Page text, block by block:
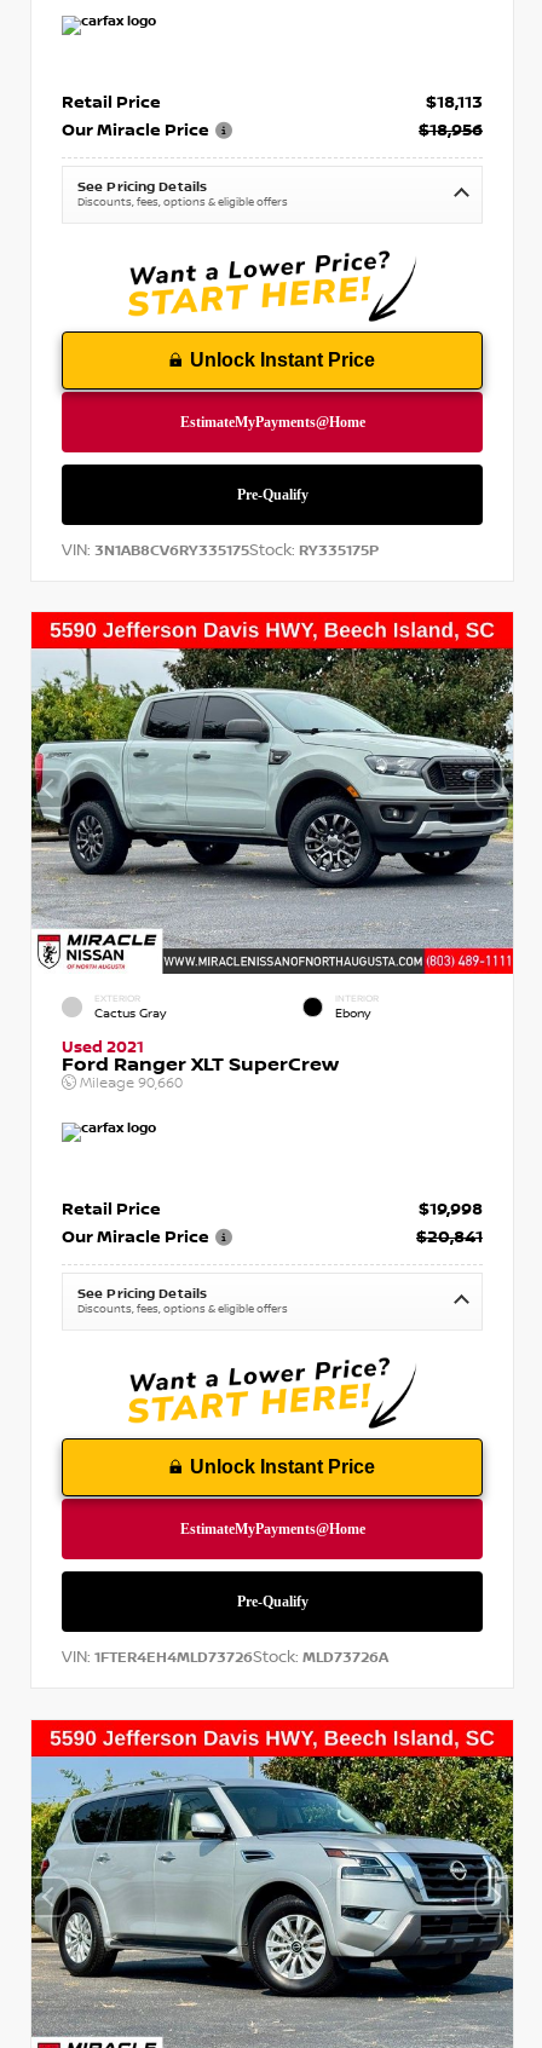
Retail Price
$18,113
Our Miracle Price
$18,956
See Pricing Details
Discounts, fees, options & eligible offers
Unlock Instant Price
VIN: 3N1AB8CV6RY335175Stock: RY335175P
EXTERIOR
Cactus Gray
INTERIOR
Ebony
Used 2021
Ford Ranger XLT SuperCrew
Mileage 90,660
Retail Price
$19,998
Our Miracle Price
$20,841
See Pricing Details
Discounts, fees, options & eligible offers
Unlock Instant Price
VIN: 1FTER4EH4MLD73726Stock: MLD73726A